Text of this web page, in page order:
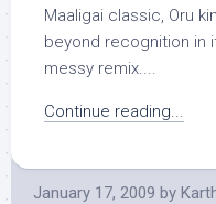
Maaligai classic, Oru
beyond recognition in
messy remix....
Continue reading...
January 17, 2009 by